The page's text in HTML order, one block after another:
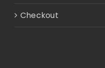
Checkout